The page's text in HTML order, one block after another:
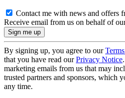
Contact me with news and offers
Receive email from us on behalf of
By signing up, you agree to our
that you have read ourPrivacy Notice
marketing emails from us that may
trusted partners and sponsors, which
any time.